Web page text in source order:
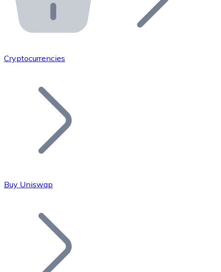
Integrate our API into your ecosystem.
Add your project to our ecosystem.
Join our distributor network.
Bitcoin
Cryptocurrencies
Buy Uniswap